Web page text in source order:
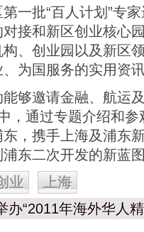
一批“百人计划”专
接和新区创业核心
、创业园以及新区
为国服务的实用资
邀请金融、航运
，通过专题介绍和
，携手上海及浦东
东二次开发的新蓝
业
上海
办“2011年海外华人